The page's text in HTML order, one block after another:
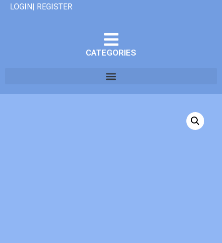
LOGIN| REGISTER
CATEGORIES